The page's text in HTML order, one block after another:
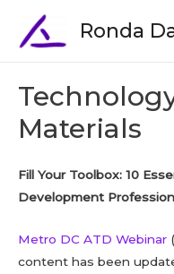
Ronda
Materials
Fill Your Toolbox: 10
Development
Metro DC ATD Webinar
content has been